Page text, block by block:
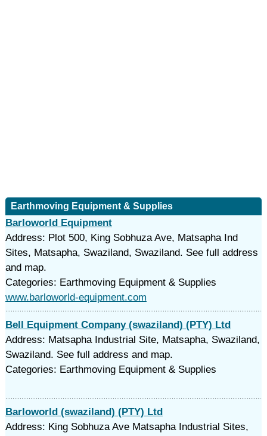
Earthmoving Equipment & Supplies
Barloworld Equipment
Address: Plot 500, King Sobhuza Ave, Matsapha Ind
Sites, Matsapha, Swaziland, Swaziland. See full address
and map.
Categories: Earthmoving Equipment & Supplies
www.barloworld-equipment.com
Bell Equipment Company (swaziland) (PTY) Ltd
Address: Matsapha Industrial Site, Matsapha, Swaziland,
Swaziland. See full address and map.
Categories: Earthmoving Equipment & Supplies
Barloworld (swaziland) (PTY) Ltd
Address: King Sobhuza Ave Matsapha Industrial Sites,